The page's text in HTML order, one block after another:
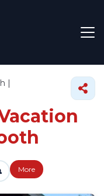
|
More